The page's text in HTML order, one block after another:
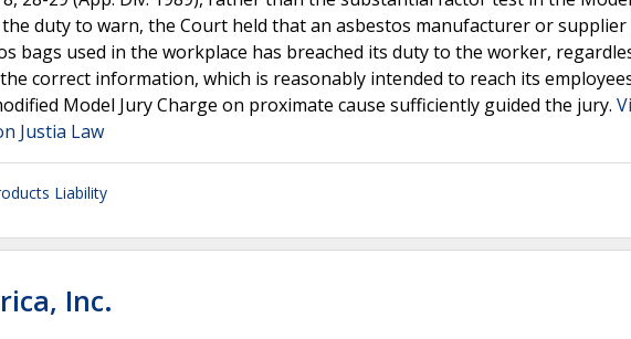
duty to warn, the Court held that an asbestos manufacturer or
bags used in the workplace has breached its duty to the worker,
correct information, which is reasonably intended to reach its
Model Jury Charge on proximate cause sufficiently guided the jury.
Justia Law
Liability
Inc.